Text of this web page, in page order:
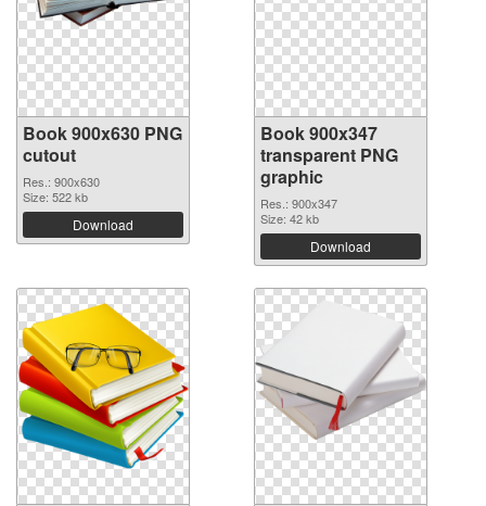
Book 900x630 PNG
cutout
Res.: 900x630
Size: 522 kb
Download
Book 900x347
transparent PNG
graphic
Res.: 900x347
Size: 42 kb
Download